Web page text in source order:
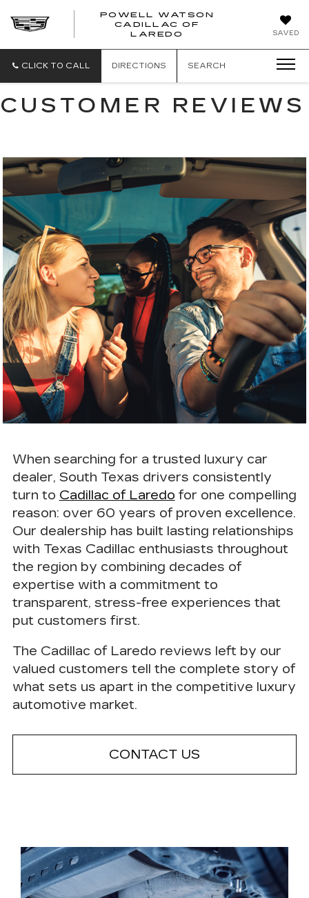
SAVED
POWELL WATSON
CADILLAC OF
LAREDO
POWELL
OF
CLICK TO CALL DIRECTIONS SEARCH
CUSTOMER REVIEWS
When searching for a trusted luxury car
dealer, South Texas drivers consistently
turn to Cadillac of Laredo for one compelling
reason: over 60 years of proven excellence.
Our dealership has built lasting relationships
with Texas Cadillac enthusiasts throughout
the region by combining decades of
expertise with a commitment to
transparent, stress-free experiences that
put customers first.
The Cadillac of Laredo reviews left by our
valued customers tell the complete story of
what sets us apart in the competitive luxury
automotive market.
CONTACT US